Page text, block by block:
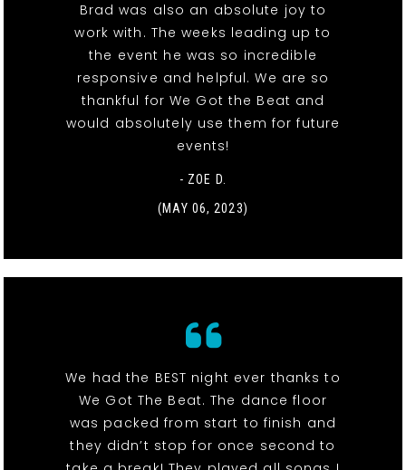
Brad was also an absolute joy to
work with. The weeks leading up to
the event he was so incredible
responsive and helpful. We are so
thankful for We Got the Beat and
would absolutely use them for future
events!
- ZOE D.
(MAY 06, 2023)
We had the BEST night ever thanks to
We Got The Beat. The dance floor
was packed from start to finish and
they didn’t stop for once second to